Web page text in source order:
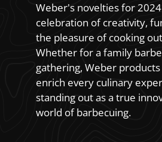
Weber's novelties for
celebration of creativity,
the pleasure of cooking
Whether for a family
gathering, Weber
enrich every culinary
standing out as a true
world of barbecuing.